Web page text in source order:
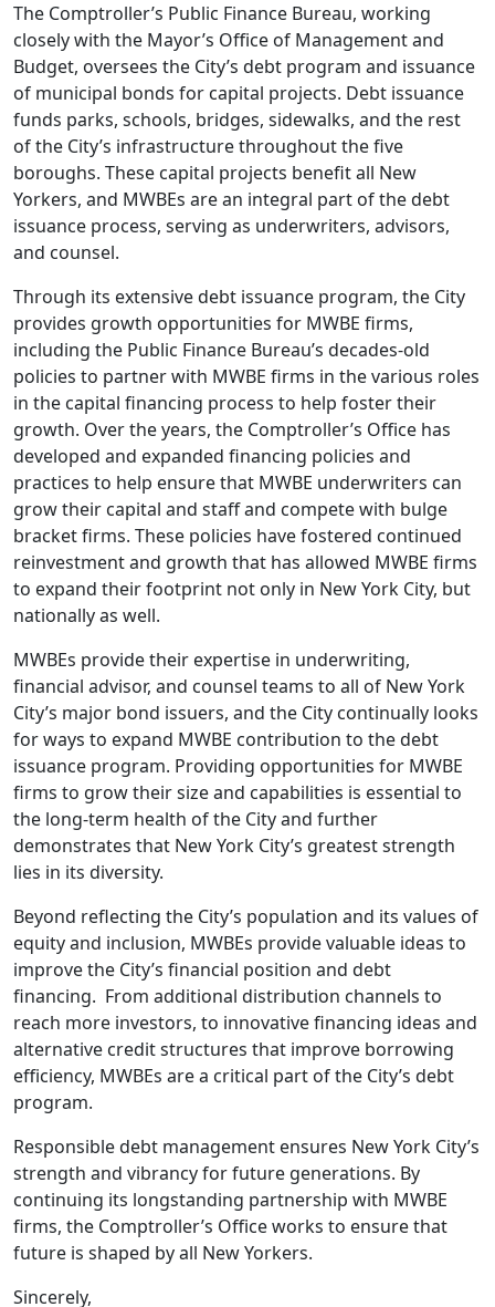
The Comptroller’s Public Finance Bureau, working
closely with the Mayor’s Office of Management and
Budget, oversees the City’s debt program and issuance
of municipal bonds for capital projects. Debt issuance
funds parks, schools, bridges, sidewalks, and the rest
of the City’s infrastructure throughout the five
boroughs. These capital projects benefit all New
Yorkers, and MWBEs are an integral part of the debt
issuance process, serving as underwriters, advisors,
and counsel.
Through its extensive debt issuance program, the City
provides growth opportunities for MWBE firms,
including the Public Finance Bureau’s decades-old
policies to partner with MWBE firms in the various roles
in the capital financing process to help foster their
growth. Over the years, the Comptroller’s Office has
developed and expanded financing policies and
practices to help ensure that MWBE underwriters can
grow their capital and staff and compete with bulge
bracket firms. These policies have fostered continued
reinvestment and growth that has allowed MWBE firms
to expand their footprint not only in New York City, but
nationally as well.
MWBEs provide their expertise in underwriting,
financial advisor, and counsel teams to all of New York
City’s major bond issuers, and the City continually looks
for ways to expand MWBE contribution to the debt
issuance program. Providing opportunities for MWBE
firms to grow their size and capabilities is essential to
the long-term health of the City and further
demonstrates that New York City’s greatest strength
lies in its diversity.
Beyond reflecting the City’s population and its values of
equity and inclusion, MWBEs provide valuable ideas to
improve the City’s financial position and debt
financing. From additional distribution channels to
reach more investors, to innovative financing ideas and
alternative credit structures that improve borrowing
efficiency, MWBEs are a critical part of the City’s debt
program.
Responsible debt management ensures New York City’s
strength and vibrancy for future generations. By
continuing its longstanding partnership with MWBE
firms, the Comptroller’s Office works to ensure that
future is shaped by all New Yorkers.
Sincerely,